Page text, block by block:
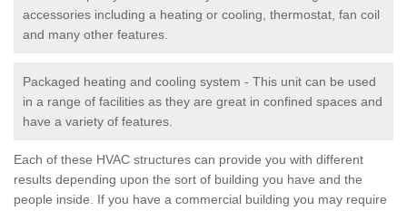
accessories including a heating or cooling, thermostat, fan coil
and many other features.
Packaged heating and cooling system - This unit can be used
in a range of facilities as they are great in confined spaces and
have a variety of features.
Each of these HVAC structures can provide you with different
results depending upon the sort of building you have and the
people inside. If you have a commercial building you may require